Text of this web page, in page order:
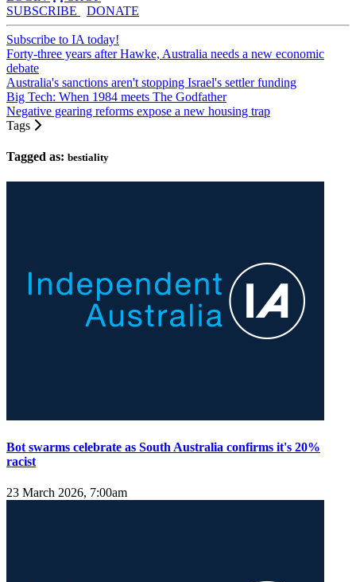
SUBSCRIBE
DONATE
Subscribe to IA today!
Forty-three years after Hawke, Australia needs a new economic
debate
Australia's sanctions aren't stopping Israel's settler funding
Big Tech: When 1984 meets The Godfather
Negative gearing reforms expose a new housing trap
Tags
Tagged as: bestiality
Bot swarms celebrate as South Australia confirms it's 20%
racist
23 March 2026, 7:00am